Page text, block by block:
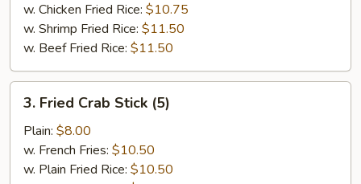
w. Chicken Fried Rice: $10.75
w. Shrimp Fried Rice: $11.50
w. Beef Fried Rice: $11.50
Fried
Crab
Stick
(5)
3. Fried Crab Stick (5)
Plain: $8.00
w. French Fries: $10.50
w. Plain Fried Rice: $10.50